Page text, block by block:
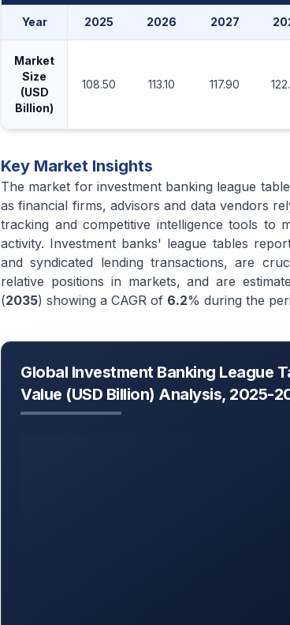
Year 2025 2026 2027
Market
Size
(USD
Billion)
108.50 113.10 117.90
Key Market Insights
The market for investment banking league
as financial firms, advisors and data vendors
tracking and competitive intelligence tools to
activity. Investment banks' league tables
and syndicated lending transactions, are
relative positions in markets, and are
(2035) showing a CAGR of 6.2% during the
Global Investment Banking League
Value (USD Billion) Analysis, 2025-